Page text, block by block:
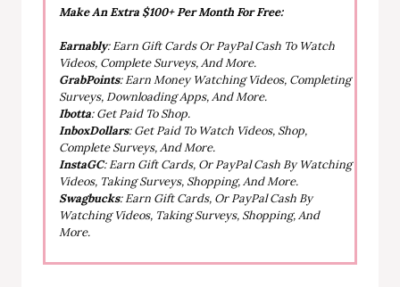
Make An Extra $100+ Per Month For Free:
Earnably: Earn Gift Cards Or PayPal Cash To Watch
Videos, Complete Surveys, And More.
GrabPoints: Earn Money Watching Videos, Completing
Surveys, Downloading Apps, And More.
Ibotta: Get Paid To Shop.
InboxDollars: Get Paid To Watch Videos, Shop,
Complete Surveys, And More.
InstaGC: Earn Gift Cards, Or PayPal Cash By Watching
Videos, Taking Surveys, Shopping, And More.
Swagbucks: Earn Gift Cards, Or PayPal Cash By
Watching Videos, Taking Surveys, Shopping, And
More.